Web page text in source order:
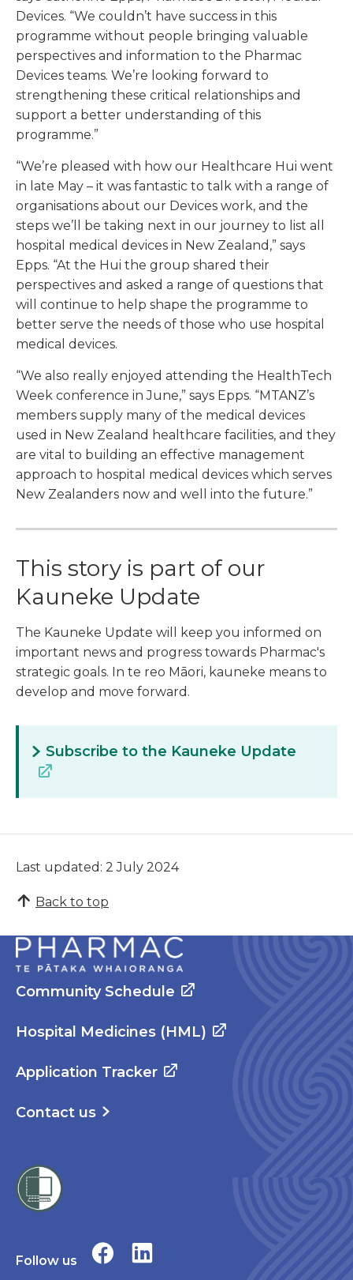
Devices. “We couldn’t have success in this
programme without people bringing valuable
perspectives and information to the Pharmac
Devices teams. We’re looking forward to
strengthening these critical relationships and
support a better understanding of this
programme.”
“We’re pleased with how our Healthcare Hui went
in late May – it was fantastic to talk with a range of
organisations about our Devices work, and the
steps we’ll be taking next in our journey to list all
hospital medical devices in New Zealand,” says
Epps. “At the Hui the group shared their
perspectives and asked a range of questions that
will continue to help shape the programme to
better serve the needs of those who use hospital
medical devices.
“We also really enjoyed attending the HealthTech
Week conference in June,” says Epps. “MTANZ’s
members supply many of the medical devices
used in New Zealand healthcare facilities, and they
are vital to building an effective management
approach to hospital medical devices which serves
New Zealanders now and well into the future.”
This story is part of our
Kauneke Update
The Kauneke Update will keep you informed on
important news and progress towards Pharmac's
strategic goals. In te reo Māori, kauneke means to
develop and move forward.
Subscribe to the Kauneke Update
Last updated: 2 July 2024
Back to top
Community Schedule
Hospital Medicines (HML)
Application Tracker
Contact us
Follow us